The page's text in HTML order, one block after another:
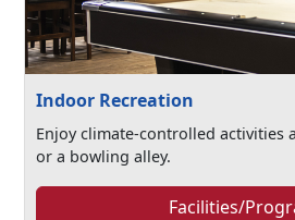
Indoor Recreation
Enjoy climate-controlled activities
or a bowling alley.
Facilities/